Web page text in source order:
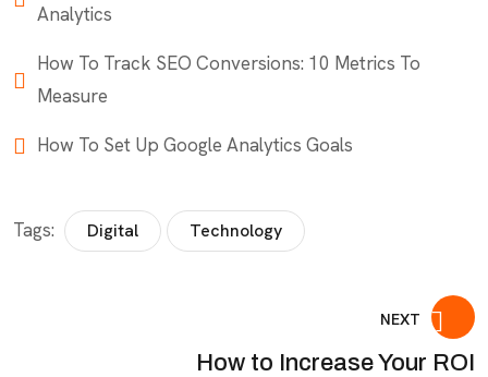
Analytics
How To Track SEO Conversions: 10 Metrics To
Measure
How To Set Up Google Analytics Goals
Tags: Digital Technology
NEXT
How to Increase Your ROI